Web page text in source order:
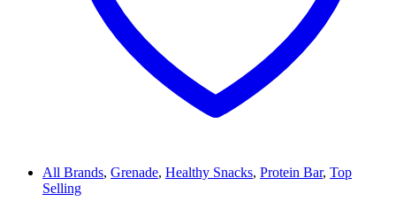
All Brands, Grenade, Healthy Snacks, Protein Bar, Top
Selling